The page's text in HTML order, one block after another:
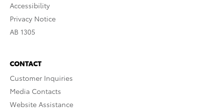
Accessibility
Privacy Notice
AB 1305
CONTACT
Customer Inquiries
Media Contacts
Website Assistance